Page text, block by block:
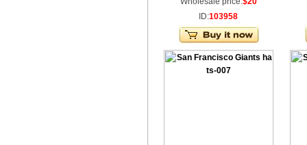
ID:103958